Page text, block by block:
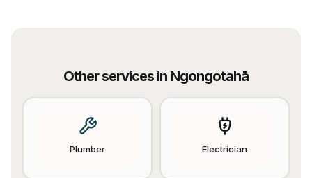
Other services in Ngongotahā
Plumber Electrician